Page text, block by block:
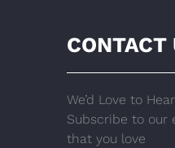
CONTACT
We’d Love to
Subscribe to our
that you love